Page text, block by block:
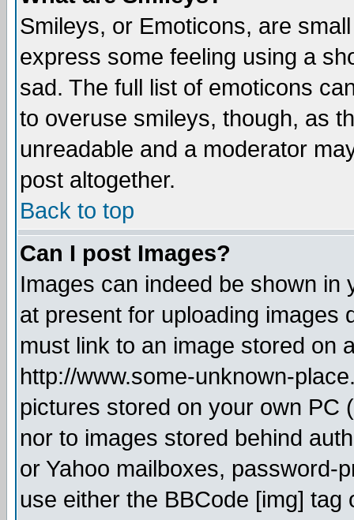
Smileys, or Emoticons, are
express some feeling using a
sad. The full list of emoticons
to overuse smileys, though, as
unreadable and a moderator
post altogether.
Back to top
Can I post Images?
Images can indeed be shown in
at present for uploading images
must link to an image stored on
http://www.some-unknown-
pictures stored on your own PC
nor to images stored behind
or Yahoo mailboxes, password-
use either the BBCode [img]